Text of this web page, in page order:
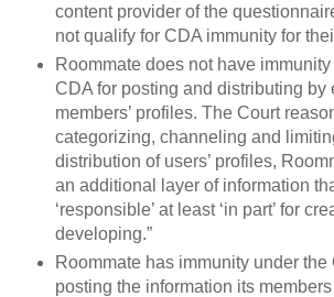
content provider of the
not qualify for CDA immunity for
Roommate does not have
CDA for posting and distributing by
members’ profiles. The Court
categorizing, channeling and
distribution of users’ profiles,
an additional layer of information
‘responsible’ at least ‘in part’ for
developing.”
Roommate has immunity under the
posting the information its